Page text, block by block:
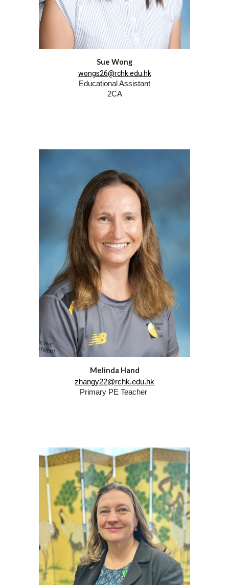
Sue Wong
wongs26@rchk.edu.hk
Educational Assistant
2CA
Melinda Hand
zhangy22@rchk.edu.hk
Primary PE Teacher